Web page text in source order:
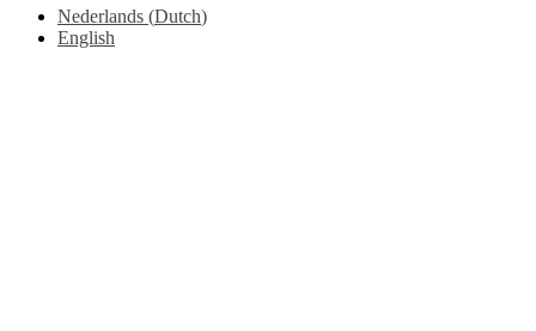
Nederlands (Dutch)
English